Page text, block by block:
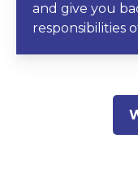
and give you
responsibilities